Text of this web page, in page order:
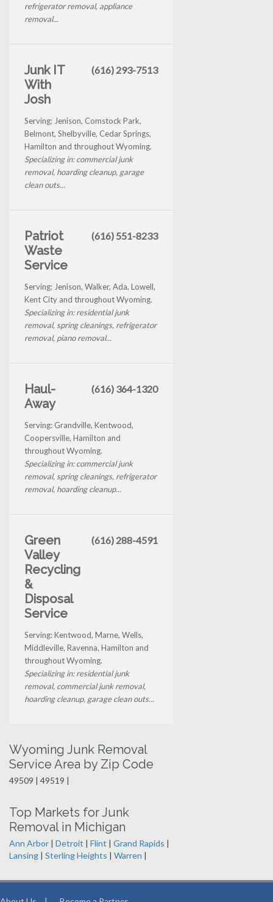
refrigerator removal, appliance
removal...
Junk IT
With
Josh
(616) 293-7513
Serving: Jenison, Comstock Park,
Belmont, Shelbyville, Cedar Springs,
Hamilton and throughout Wyoming.
Specializing in: commercial junk
removal, hoarding cleanup, garage
clean outs...
Patriot
Waste
Service
(616) 551-8233
Serving: Jenison, Walker, Ada, Lowell,
Kent City and throughout Wyoming.
Specializing in: residential junk
removal, spring cleanings, refrigerator
removal, piano removal...
Haul-
Away
(616) 364-1320
Serving: Grandville, Kentwood,
Coopersville, Hamilton and
throughout Wyoming.
Specializing in: commercial junk
removal, spring cleanings, refrigerator
removal, hoarding cleanup...
Green
Valley
Recycling
&
Disposal
Service
(616) 288-4591
Serving: Kentwood, Marne, Wells,
Middleville, Ravenna, Hamilton and
throughout Wyoming.
Specializing in: residential junk
removal, commercial junk removal,
hoarding cleanup, garage clean outs...
Wyoming Junk Removal
Service Area by Zip Code
49509 | 49519 |
Top Markets for Junk
Removal in Michigan
Ann Arbor | Detroit | Flint | Grand Rapids |
Lansing | Sterling Heights | Warren |